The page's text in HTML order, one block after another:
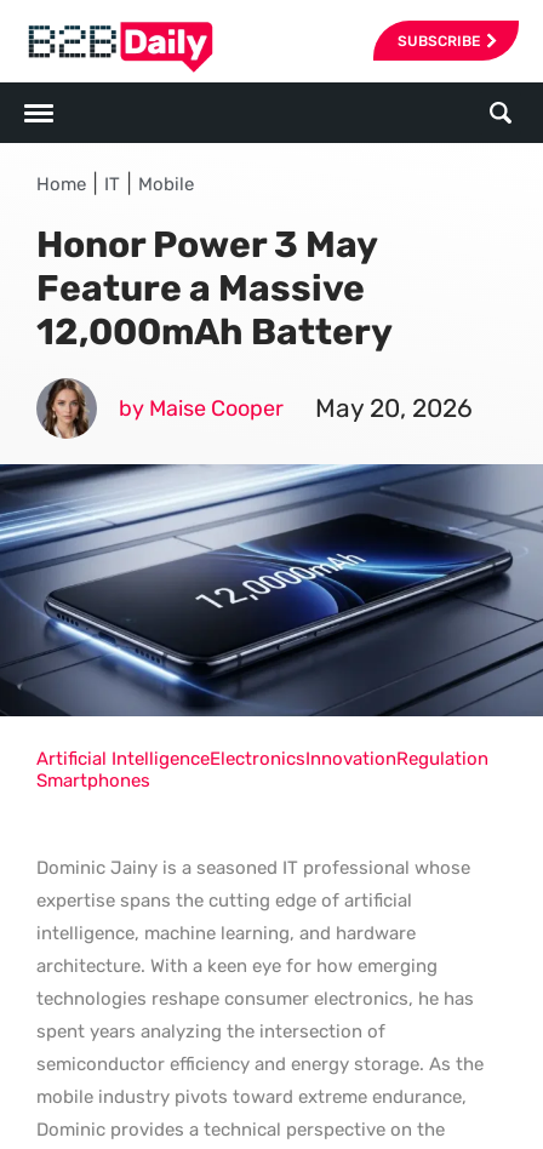
SUBSCRIBE
Home IT Mobile
Honor Power 3 May
Feature a Massive
12,000mAh Battery
by Maise Cooper May 20, 2026
Dominic Jainy is a seasoned IT professional whose
expertise spans the cutting edge of artificial
intelligence, machine learning, and hardware
architecture. With a keen eye for how emerging
technologies reshape consumer electronics, he has
spent years analyzing the intersection of
semiconductor efficiency and energy storage. As the
mobile industry pivots toward extreme endurance,
Dominic provides a technical perspective on the
Artificial IntelligenceElectronicsInnovationRegulation
Smartphones